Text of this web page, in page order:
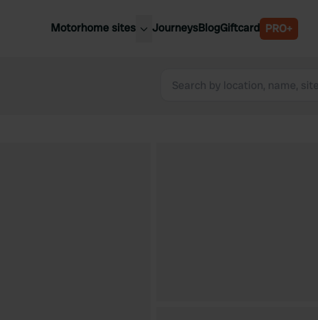
Motorhome sites
Belgium
JourneysBlogGiftcard PRO+